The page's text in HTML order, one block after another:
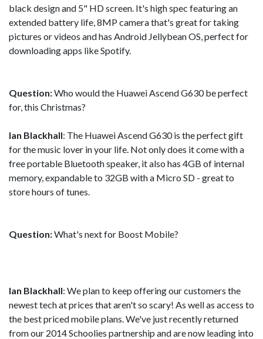
black design and 5" HD screen. It's high spec featuring an
extended battery life, 8MP camera that's great for taking
pictures or videos and has Android Jellybean OS, perfect for
downloading apps like Spotify.
Question:Who would the Huawei Ascend G630 be perfect
for, this Christmas?
Ian Blackhall: The Huawei Ascend G630 is the perfect gift
for the music lover in your life. Not only does it come with a
free portable Bluetooth speaker, it also has 4GB of internal
memory, expandable to 32GB with a Micro SD - great to
store hours of tunes.
Question:What's next for Boost Mobile?
Ian Blackhall: We plan to keep offering our customers the
newest tech at prices that aren't so scary! As well as access to
the best priced mobile plans. We've just recently returned
from our 2014 Schoolies partnership and are now leading into